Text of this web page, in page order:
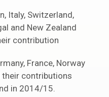
Italy, Switzerland,
and New Zealand
contribution
France, Norway
their contributions
in 2014/15.